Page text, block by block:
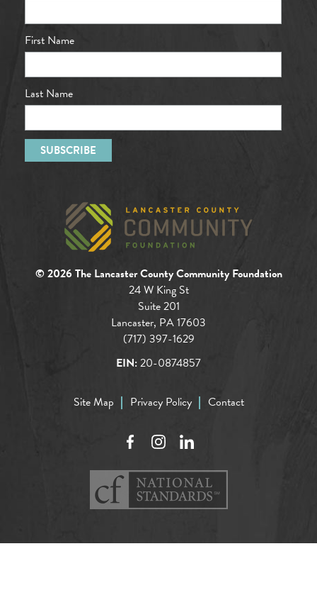
First Name
Last Name
© 2026 The Lancaster County Community Foundation
24 W King St
Suite 201
Lancaster, PA 17603
(717) 397-1629
EIN:20-0874857
Site Map Privacy Policy Contact
FacebookInstagramLinkedIn